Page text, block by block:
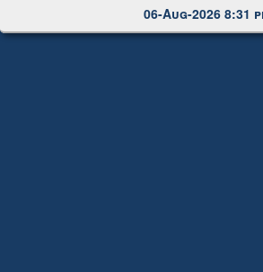
06-Aug-2026 8:31